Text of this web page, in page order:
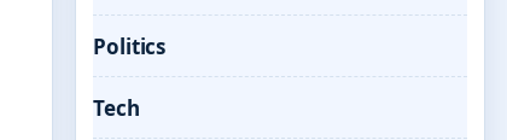
Politics
Tech